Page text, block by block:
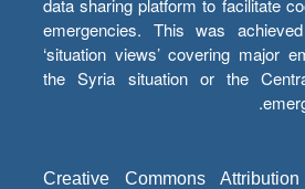
data sharing platform to facilitate
emergencies. This was
‘situation views’ covering major
the Syria situation or the
Creative Commons